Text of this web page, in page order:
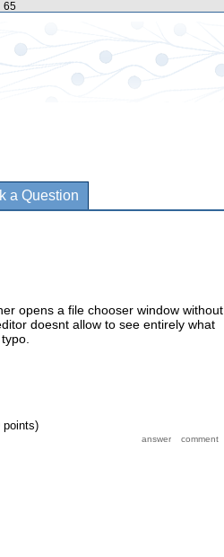
65
a Question
opens a file chooser window without
doesnt allow to see entirely what
points)